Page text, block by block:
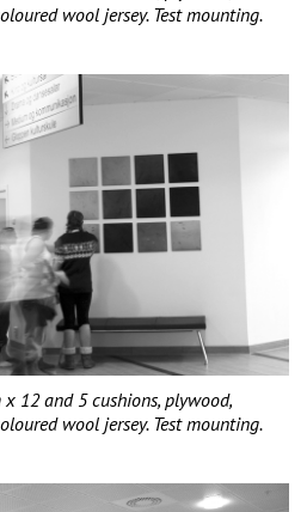
wool jersey. Test mounting.
12 and 5 cushions, plywood,
wool jersey. Test mounting.
wplink